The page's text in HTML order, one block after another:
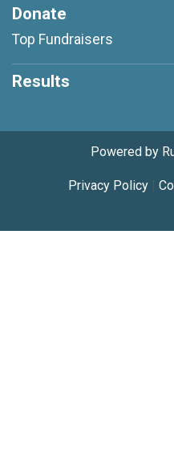
Donate
Top Fundraisers
Results
Powered by
Privacy Policy